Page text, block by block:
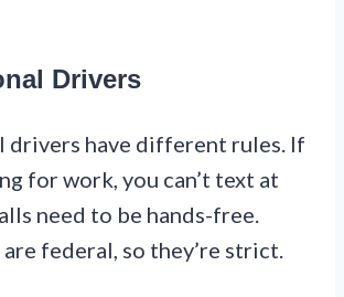
Drivers
drivers have different rules. If
for work, you can’t text at
need to be hands-free.
federal, so they’re strict.